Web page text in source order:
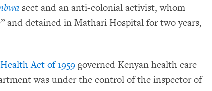
sect and an anti-colonial activist, whom
and detained in Mathari Hospital for two years,
Act of 1959 governed Kenyan health care
was under the control of the inspector of